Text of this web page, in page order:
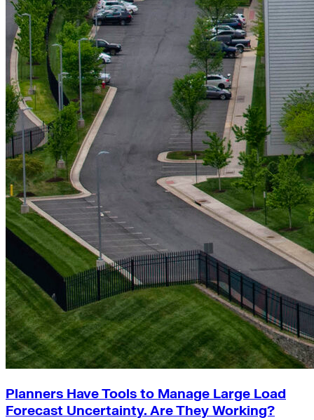
Planners Have Tools to Manage Large Load
Forecast Uncertainty. Are They Working?